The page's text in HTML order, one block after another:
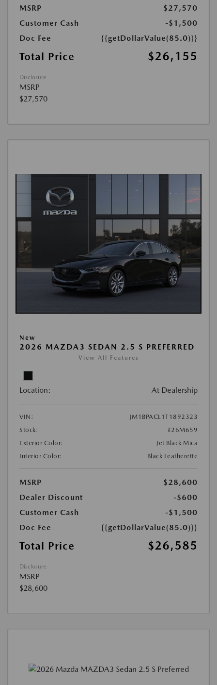
MSRP
$27,570
Customer Cash
-$1,500
Doc Fee
{{getDollarValue(85.0)}}
Total Price $26,155
Disclosure
MSRP
$27,570
New
2026 MAZDA3 SEDAN 2.5 S PREFERRED
View All Features
Location: At Dealership
VIN:
JM1BPACL1T1892323
Stock:
#26M659
Exterior Color:
Jet Black Mica
Interior Color:
Black Leatherette
MSRP
$28,600
Dealer Discount
-$600
Customer Cash
-$1,500
Doc Fee
{{getDollarValue(85.0)}}
Total Price $26,585
Disclosure
MSRP
$28,600